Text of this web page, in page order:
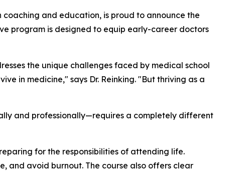
coaching and education, is proud to announce the
program is designed to equip early-career doctors
the unique challenges faced by medical school
in medicine," says Dr. Reinking. "But thriving as a
and professionally—requires a completely different
for the responsibilities of attending life.
and avoid burnout. The course also offers clear